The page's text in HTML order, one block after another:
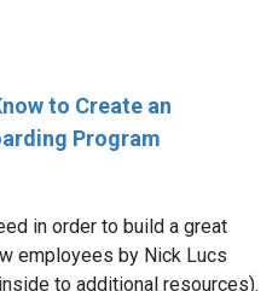
to Create an
Program
in order to build a great
employees by Nick Lucs
to additional resources).